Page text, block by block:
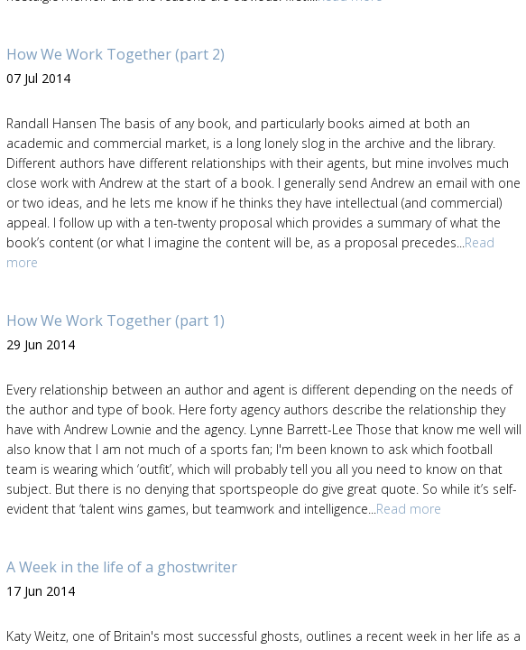
How We Work Together (part 2)
07 Jul 2014
Randall Hansen The basis of any book, and particularly books aimed at both an
academic and commercial market, is a long lonely slog in the archive and the library.
Different authors have different relationships with their agents, but mine involves much
close work with Andrew at the start of a book. I generally send Andrew an email with one
or two ideas, and he lets me know if he thinks they have intellectual (and commercial)
appeal. I follow up with a ten-twenty proposal which provides a summary of what the
book’s content (or what I imagine the content will be, as a proposal precedes... Read
more
How We Work Together (part 1)
29 Jun 2014
Every relationship between an author and agent is different depending on the needs of
the author and type of book. Here forty agency authors describe the relationship they
have with Andrew Lownie and the agency. Lynne Barrett-Lee Those that know me well will
also know that I am not much of a sports fan; I'm been known to ask which football
team is wearing which ‘outfit’, which will probably tell you all you need to know on that
subject. But there is no denying that sportspeople do give great quote. So while it’s self-
evident that ‘talent wins games, but teamwork and intelligence... Read more
A Week in the life of a ghostwriter
17 Jun 2014
Katy Weitz, one of Britain's most successful ghosts, outlines a recent week in her life as a